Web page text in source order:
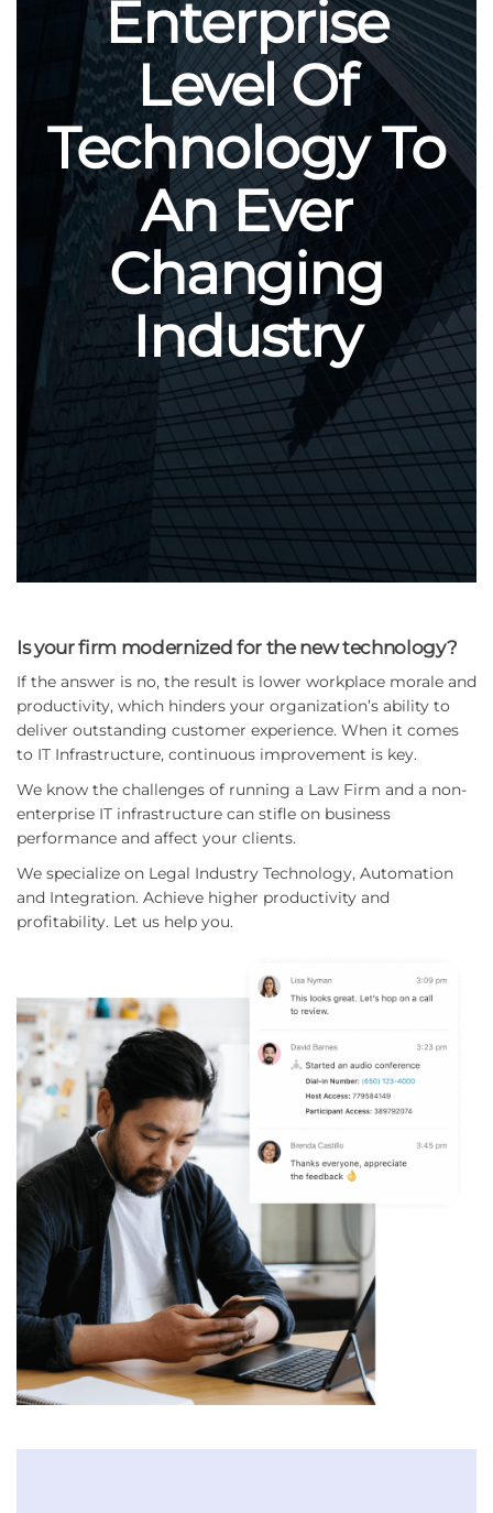
Enterprise
Level Of
Technology To
An Ever
Changing
Industry
Is your firm modernized for the new technology?
If the answer is no, the result is lower workplace morale and
productivity, which hinders your organization’s ability to
deliver outstanding customer experience. When it comes
to IT Infrastructure, continuous improvement is key.
We know the challenges of running a Law Firm and a non-
enterprise IT infrastructure can stifle on business
performance and affect your clients.
We specialize on Legal Industry Technology, Automation
and Integration. Achieve higher productivity and
profitability. Let us help you.